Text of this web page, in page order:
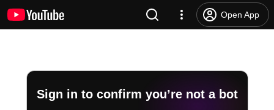
Open App
Sign in to confirm you’re not a bot